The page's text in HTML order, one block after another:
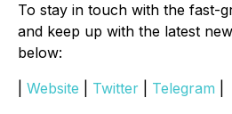
To stay in touch with the fast-
and keep up with the latest
below:
Website Twitter Telegram